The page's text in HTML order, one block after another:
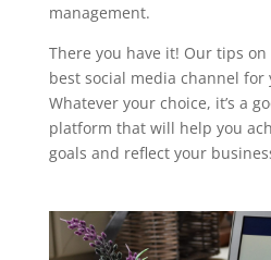
management.
There you have it! Our tips
best social media channel for
Whatever your choice, it’s a
platform that will help you
goals and reflect your